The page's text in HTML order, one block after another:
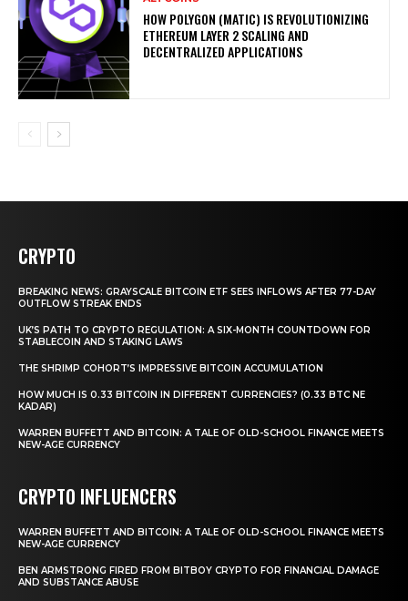
HOW POLYGON (MATIC) IS REVOLUTIONIZING
ETHEREUM LAYER 2 SCALING AND
DECENTRALIZED APPLICATIONS
CRYPTO
BREAKING NEWS: GRAYSCALE BITCOIN ETF SEES INFLOWS AFTER 77-DAY
OUTFLOW STREAK ENDS
UK’S PATH TO CRYPTO REGULATION: A SIX-MONTH COUNTDOWN FOR
STABLECOIN AND STAKING LAWS
THE SHRIMP COHORT’S IMPRESSIVE BITCOIN ACCUMULATION
HOW MUCH IS 0.33 BITCOIN IN DIFFERENT CURRENCIES? (0.33 BTC NE
KADAR)
WARREN BUFFETT AND BITCOIN: A TALE OF OLD-SCHOOL FINANCE MEETS
NEW-AGE CURRENCY
CRYPTO INFLUENCERS
WARREN BUFFETT AND BITCOIN: A TALE OF OLD-SCHOOL FINANCE MEETS
NEW-AGE CURRENCY
BEN ARMSTRONG FIRED FROM BITBOY CRYPTO FOR FINANCIAL DAMAGE
AND SUBSTANCE ABUSE